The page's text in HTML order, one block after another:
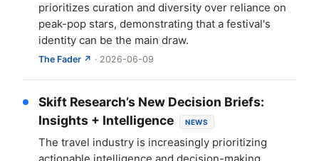
prioritizes curation and diversity over reliance on
peak-pop stars, demonstrating that a festival's
identity can be the main draw.
The Fader ↗ · 2026-06-09
Skift Research’s New Decision Briefs:
Insights + Intelligence
NEWS
The travel industry is increasingly prioritizing